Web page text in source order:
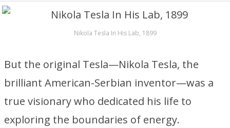
Nikola Tesla In His Lab, 1899
But the original Tesla—Nikola Tesla, the
brilliant American-Serbian inventor—was a
true visionary who dedicated his life to
exploring the boundaries of energy.